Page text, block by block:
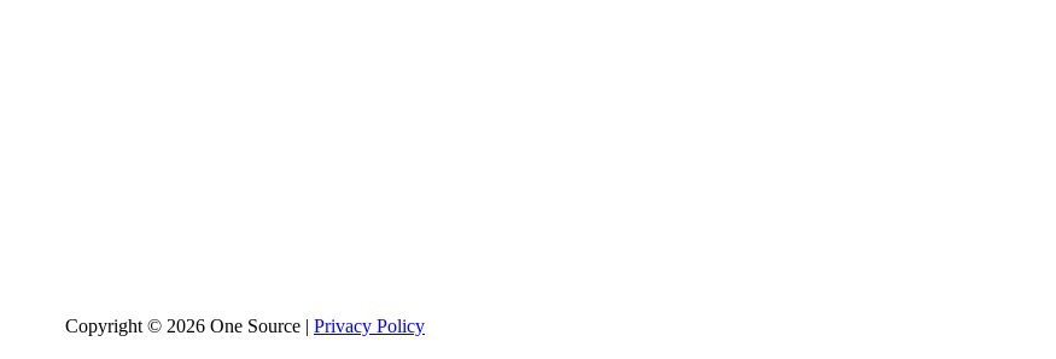
Copyright © 2026 One Source | Privacy Policy